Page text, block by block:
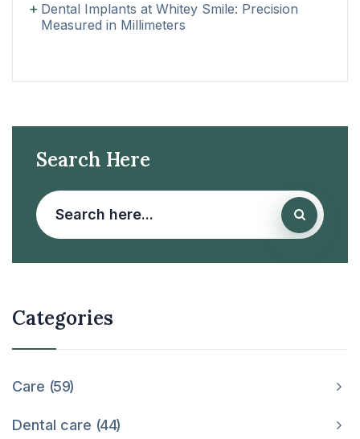
Dental Implants at Whitey Smile: Precision
Measured in Millimeters
Search Here
Categories
Care 59
Dental care 44